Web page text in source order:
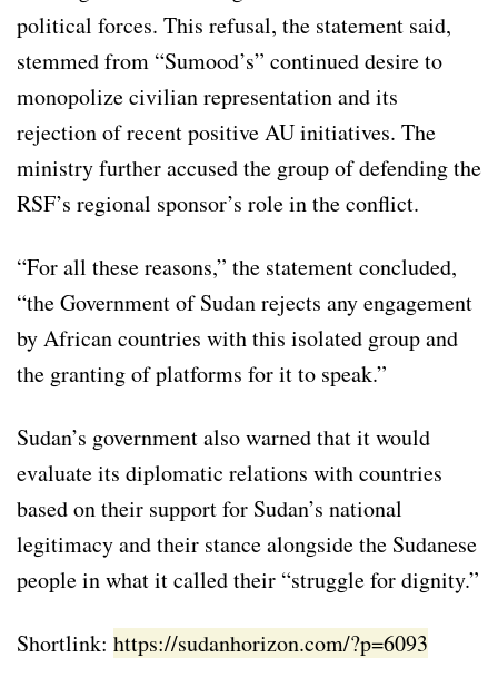
political forces. This refusal, the statement said,
stemmed from “Sumood’s” continued desire to
monopolize civilian representation and its
rejection of recent positive AU initiatives. The
ministry further accused the group of defending the
RSF’s regional sponsor’s role in the conflict.
“For all these reasons,” the statement concluded,
“the Government of Sudan rejects any engagement
by African countries with this isolated group and
the granting of platforms for it to speak.”
Sudan’s government also warned that it would
evaluate its diplomatic relations with countries
based on their support for Sudan’s national
legitimacy and their stance alongside the Sudanese
people in what it called their “struggle for dignity.”
Shortlink: https://sudanhorizon.com/?p=6093